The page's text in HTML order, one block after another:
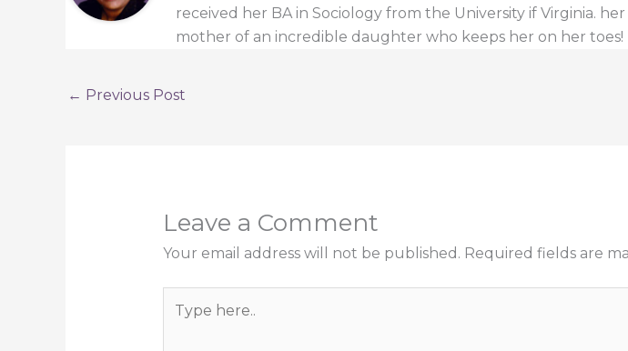
received her BA in Sociology from the University if Virginia.
mother of an incredible daughter who keeps her on her toes!
← Previous Post
Leave a Comment
Your email address will not be published. Required fields are
here..